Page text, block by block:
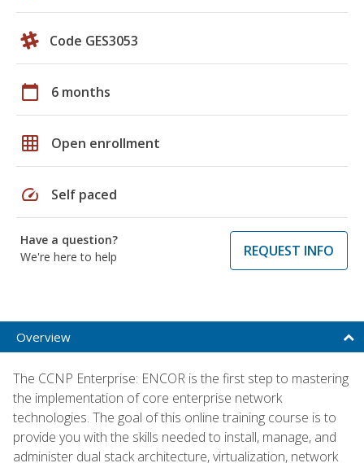
Code GES3053
calendar_today 6 months
grid_on Open enrollment
speed Self paced
Have a question?
We're here to help
REQUEST INFO
Overview
The CCNP Enterprise: ENCOR is the first step to mastering
the implementation of core enterprise network
technologies. The goal of this online training course is to
provide you with the skills needed to install, manage, and
administer dual stack architecture, virtualization, network